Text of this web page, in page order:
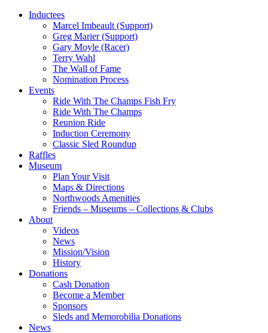
Inductees
Marcel Imbeault (Support)
Greg Marier (Support)
Gary Moyle (Racer)
Terry Wahl
The Wall of Fame
Nomination Process
Events
Ride With The Champs Fish Fry
Ride With The Champs
Reunion Ride
Induction Ceremony
Classic Sled Roundup
Raffles
Museum
Plan Your Visit
Maps & Directions
Northwoods Amenities
Friends – Museums – Collections & Clubs
About
Videos
News
Mission/Vision
History
Donations
Cash Donation
Become a Member
Sponsors
Sleds and Memorobilia Donations
News